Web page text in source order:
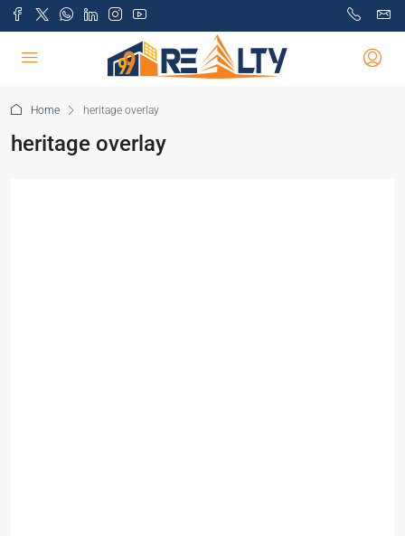
Home heritage overlay
heritage overlay